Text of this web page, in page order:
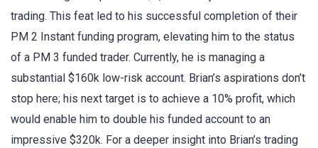
trading. This feat led to his successful completion of their
PM 2 Instant funding program, elevating him to the status
of a PM 3 funded trader. Currently, he is managing a
substantial $160k low-risk account. Brian’s aspirations don’t
stop here; his next target is to achieve a 10% profit, which
would enable him to double his funded account to an
impressive $320k. For a deeper insight into Brian’s trading